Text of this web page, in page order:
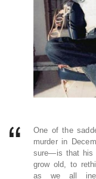
One of the
murder in
sure—is that his
grow old, to
as we all